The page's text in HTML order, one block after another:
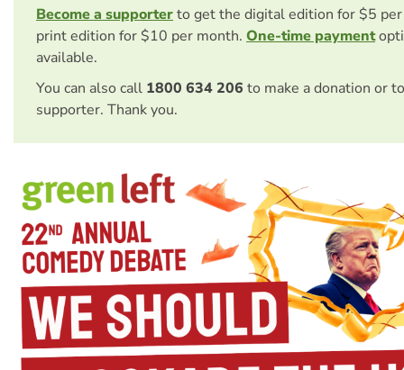
Become a supporterto get the digital edition for $5
print edition for $10 per month. One-time payment
available.
You can also call 1800 634 206 to make a donation or
supporter. Thank you.